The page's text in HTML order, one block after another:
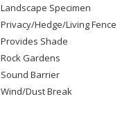
Landscape Specimen
Privacy/Hedge/Living Fence
Provides Shade
Rock Gardens
Sound Barrier
Wind/Dust Break